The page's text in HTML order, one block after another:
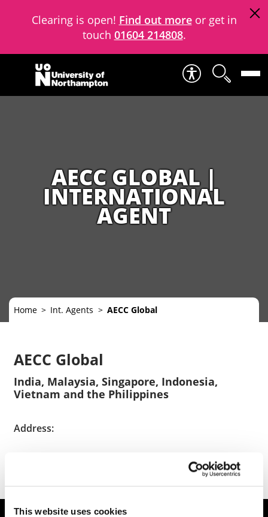
This website uses cookies
Clearing is open! Find out moreor get in
touch 01604 214808.
Skip to content
AECC GLOBAL |
INTERNATIONAL
AGENT
Home Int. Agents AECC Global
AECC Global
India, Malaysia, Singapore, Indonesia,
Vietnam and the Philippines
Address: